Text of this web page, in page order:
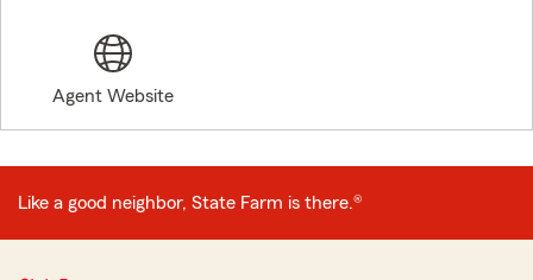
Agent Website
Like a good neighbor, State Farm is there.®